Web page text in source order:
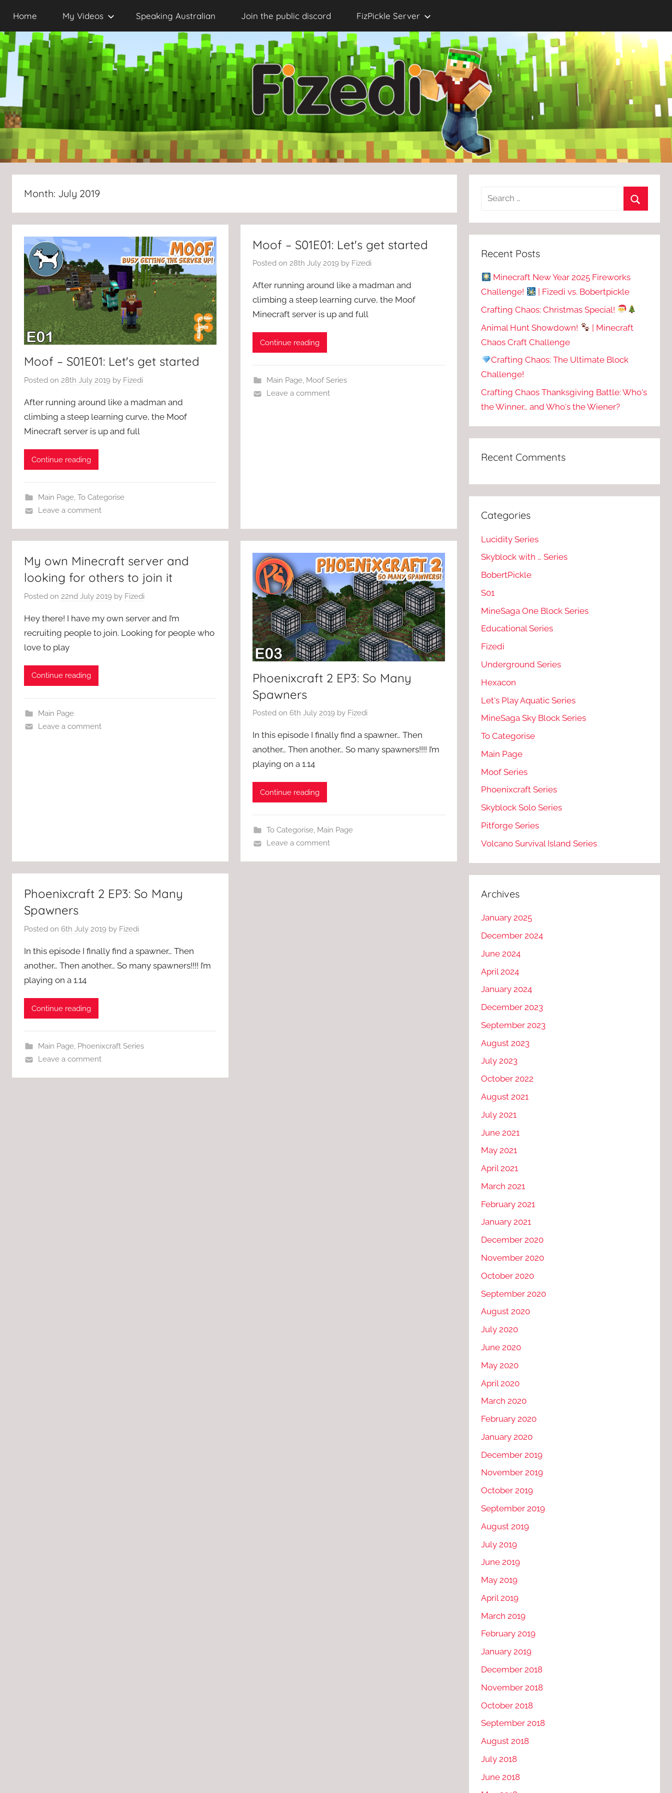
content
Home My Videos Speaking Australian Join the public discord FizPickle Server
Month: July 2019
Moof – S01E01: Let's get started
Posted on 28th July 2019 by Fizedi
After running around like a madman and
climbing a steep learning curve, the Moof
Minecraft server is up and full
Continue reading
Main Page, To Categorise
Leave a comment
Moof – S01E01: Let's get started
Posted on28th July 2019 by Fizedi
After running around like a madman and
climbing a steep learning curve, the Moof
Minecraft server is up and full
Continue reading
Main Page, Moof Series
Leave a comment
My own Minecraft server and
looking for others to join it
Posted on 22nd July 2019 by Fizedi
Hey there! I have my own server and I’m
recruiting people to join. Looking for people who
love to play
Continue reading
Main Page
Leave a comment
Phoenixcraft 2 EP3: So Many
Spawners
Posted on6th July 2019 by Fizedi
In this episode I finally find a spawner… Then
another… Then another… So many spawners!!!! I’m
playing on a 1.14
Continue reading
To Categorise, Main Page
Leave a comment
Phoenixcraft 2 EP3: So Many
Spawners
Posted on 6th July 2019 by Fizedi
In this episode I finally find a spawner… Then
another… Then another… So many spawners!!!! I’m
playing on a 1.14
Continue reading
Main Page, Phoenixcraft Series
Leave a comment
Recent Posts
Minecraft New Year 2025 Fireworks
Challenge!
| Fizedi vs. Bobertpickle
Crafting Chaos: Christmas Special!
Animal Hunt Showdown!
| Minecraft
Chaos Craft Challenge
Crafting Chaos: The Ultimate Block
Challenge!
Crafting Chaos Thanksgiving Battle: Who's
the Winner… and Who's the Wiener?
Recent Comments
Categories
Lucidity Series
Skyblock with … Series
BobertPickle
S01
MineSaga One Block Series
Educational Series
Fizedi
Underground Series
Hexacon
Let's Play Aquatic Series
MineSaga Sky Block Series
To Categorise
Main Page
Moof Series
Phoenixcraft Series
Skyblock Solo Series
Pitforge Series
Volcano Survival Island Series
Archives
January 2025
December 2024
June 2024
April 2024
January 2024
December 2023
September 2023
August 2023
July 2023
October 2022
August 2021
July 2021
June 2021
May 2021
April 2021
March 2021
February 2021
January 2021
December 2020
November 2020
October 2020
September 2020
August 2020
July 2020
June 2020
May 2020
April 2020
March 2020
February 2020
January 2020
December 2019
November 2019
October 2019
September 2019
August 2019
July 2019
June 2019
May 2019
April 2019
March 2019
February 2019
January 2019
December 2018
November 2018
October 2018
September 2018
August 2018
July 2018
June 2018